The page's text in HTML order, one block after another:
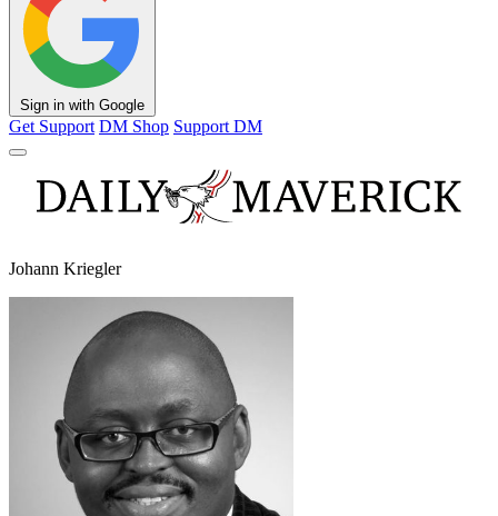
Sign in with Google
Get Support DM Shop Support DM
Johann Kriegler